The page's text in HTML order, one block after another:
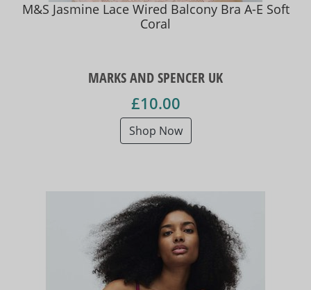
M&S Jasmine Lace Wired Balcony Bra A-E Soft
Coral
MARKS AND SPENCER UK
£10.00
Shop Now